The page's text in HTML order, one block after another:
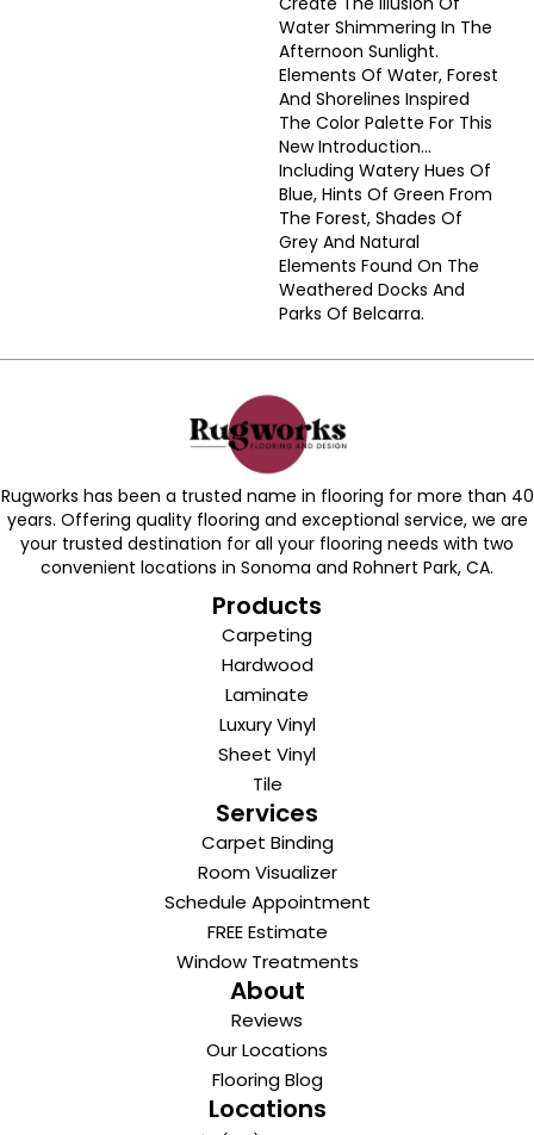
Water Shimmering In The
Afternoon Sunlight.
Elements Of Water, Forest
And Shorelines Inspired
The Color Palette For This
New Introduction…
Including Watery Hues Of
Blue, Hints Of Green From
The Forest, Shades Of
Grey And Natural
Elements Found On The
Weathered Docks And
Parks Of Belcarra.
Rugworks has been a trusted name in flooring for more than 40
years. Offering quality flooring and exceptional service, we are
your trusted destination for all your flooring needs with two
convenient locations in Sonoma and Rohnert Park, CA.
Products
Carpeting
Hardwood
Laminate
Luxury Vinyl
Sheet Vinyl
Tile
Services
Carpet Binding
Room Visualizer
Schedule Appointment
FREE Estimate
Window Treatments
About
Reviews
Our Locations
Flooring Blog
Locations